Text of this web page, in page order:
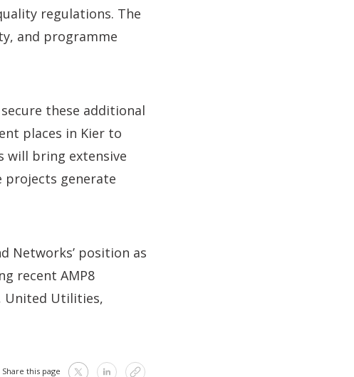
regulations. The
and programme
these additional
places in Kier to
will bring extensive
projects generate
Networks’ position as
recent AMP8
United Utilities,
Share this page